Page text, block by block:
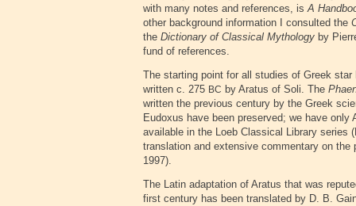
with many notes and references, isA
other background information I consulted the
the Dictionary of Classical Mythology by
fund of references.
The starting point for all studies of Greek
written c. 275 BC by Aratus of Soli. The
written the previous century by the Greek
Eudoxus have been preserved; we have
available in the Loeb Classical Library series
translation and extensive commentary on the
1997).
The Latin adaptation of Aratus that was
first century has been translated by D. B.